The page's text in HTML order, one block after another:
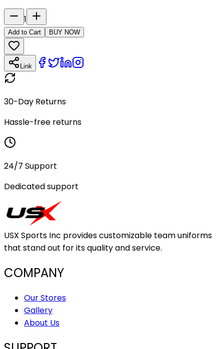
1
Add to Cart BUY NOW
Link
30-Day Returns
Hassle-free returns
24/7 Support
Dedicated support
USX Sports Inc provides customizable team uniforms
that stand out for its quality and service.
COMPANY
Our Stores
Gallery
About Us